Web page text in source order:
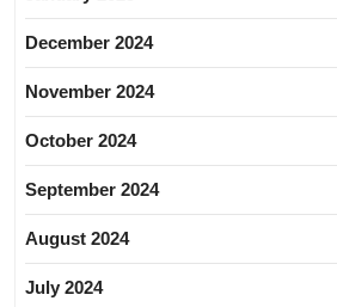
December 2024
November 2024
October 2024
September 2024
August 2024
July 2024